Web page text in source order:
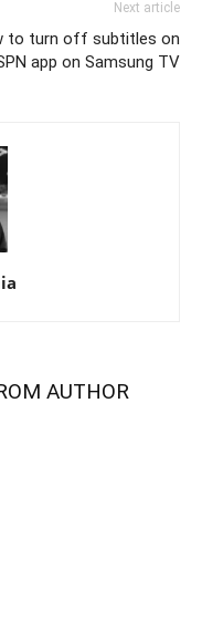
Next article
to turn off subtitles on
app on Samsung TV
AUTHOR